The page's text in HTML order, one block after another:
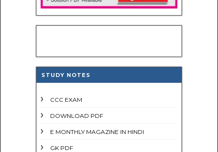
STUDY NOTES
CCC EXAM
DOWNLOAD PDF
E MONTHLY MAGAZINE IN HINDI
GK PDF